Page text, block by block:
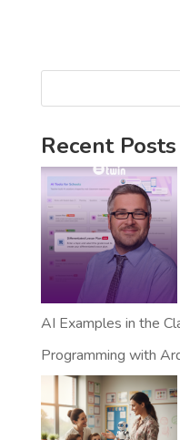
Recent Posts
AI Examples in the
Programming with